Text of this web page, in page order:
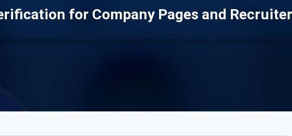
for Company Pages and